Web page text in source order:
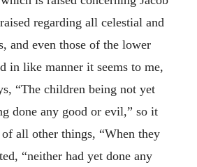
regarding all celestial and
and even those of the lower
in like manner it seems to me,
“The children being not yet
done any good or evil,” so it
all other things, “When they
“neither had yet done any